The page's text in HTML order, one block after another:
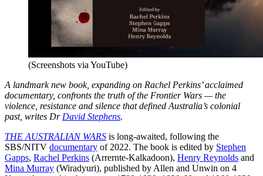
(Screenshots via YouTube)
A landmark new book, expanding on Rachel Perkins’ acclaimed
documentary, confronts the truth of the Frontier Wars — the
violence, resistance and silence that defined Australia’s colonial
past, writes Dr David Stephens.
THE AUSTRALIAN WARS is long-awaited, following the
SBS/NITV documentary of 2022. The book is edited by Stephen
Gapps, Rachel Perkins (Arrernte-Kalkadoon), Henry Reynolds and
Mina Murray (Wiradyuri), published by Allen and Unwin on 4